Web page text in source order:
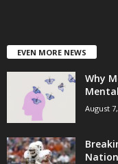
EVEN MORE NEWS
Why
August